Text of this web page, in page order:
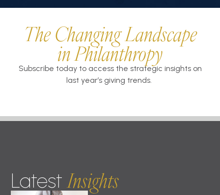
The Changing Landscape
in Philanthropy
Subscribe today to access the strategic insights on
last year’s giving trends.
Latest Insights